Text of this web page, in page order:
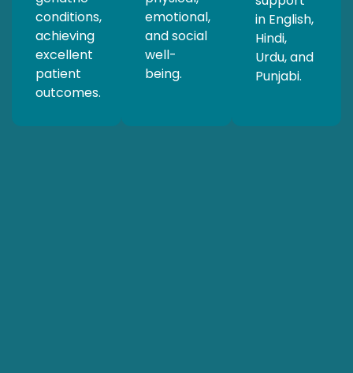
conditions,
achieving
excellent
patient
outcomes.
emotional,
and social
well-
being.
in English,
Hindi,
Urdu, and
Punjabi.